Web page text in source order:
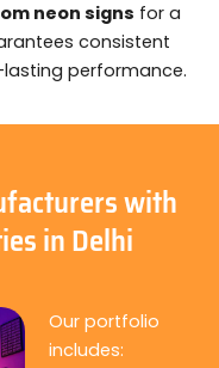
neon signs for a
consistent
performance.
with
in Delhi
Our portfolio
includes: